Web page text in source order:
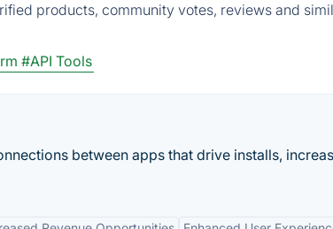
products, community votes, reviews and
#API Tools
between apps that drive installs,